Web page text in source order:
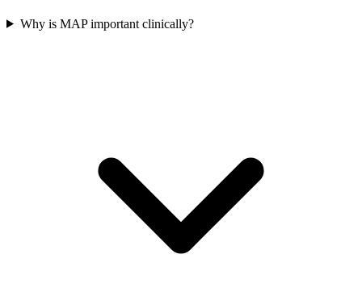
Why is MAP important clinically?